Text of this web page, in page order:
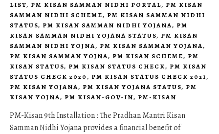
LIST, PM KISAN SAMMAN NIDHI PORTAL, PM KISAN
SAMMAN NIDHI SCHEME, PM KISAN SAMMAN NIDHI
STATUS, PM KISAN SAMMAN NIDHI YOJANA, PM
KISAN SAMMAN NIDHI YOJANA STATUS, PM KISAN
SAMMAN NIDHI YOJNA, PM KISAN SAMMAN YOJANA,
PM KISAN SAMMAN YOJNA, PM KISAN SCHEME, PM
KISAN STATUS, PM KISAN STATUS CHECK, PM KISAN
STATUS CHECK 2020, PM KISAN STATUS CHECK 2021,
PM KISAN YOJANA, PM KISAN YOJANA STATUS, PM
KISAN YOJNA, PM KISAN-GOV-IN, PM-KISAN
PM-Kisan 9th Installation : The Pradhan Mantri Kisan
Samman Nidhi Yojana provides a financial benefit of